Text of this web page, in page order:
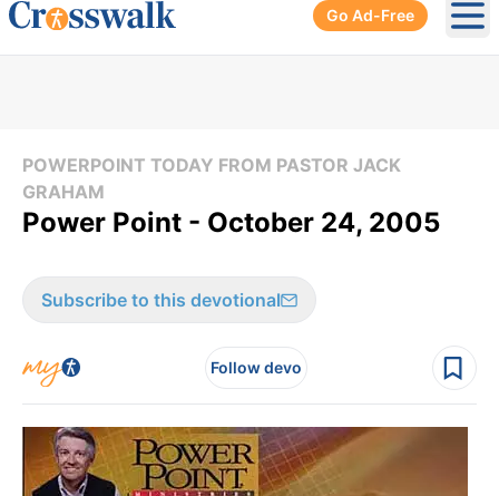
Go Ad-Free
POWERPOINT TODAY FROM PASTOR JACK
GRAHAM
Power Point - October 24, 2005
Subscribe to this devotional
Follow devo